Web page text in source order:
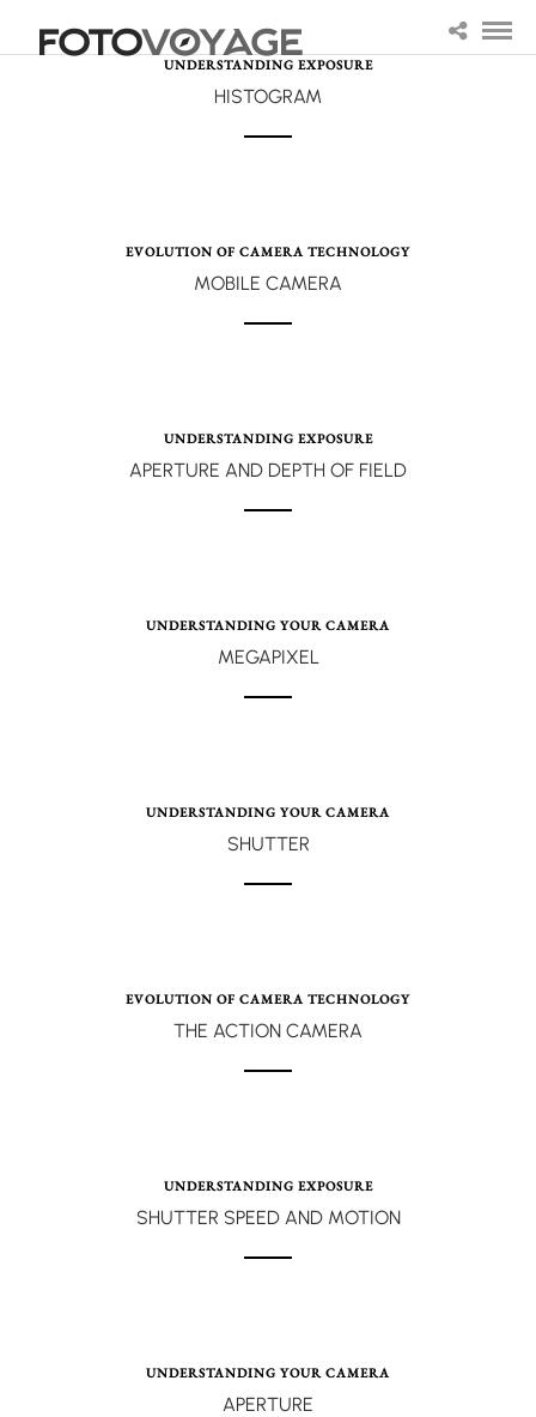
UNDERSTANDING EXPOSURE
HISTOGRAM
EVOLUTION OF CAMERA TECHNOLOGY
MOBILE CAMERA
UNDERSTANDING EXPOSURE
APERTURE AND DEPTH OF FIELD
UNDERSTANDING YOUR CAMERA
MEGAPIXEL
UNDERSTANDING YOUR CAMERA
SHUTTER
EVOLUTION OF CAMERA TECHNOLOGY
THE ACTION CAMERA
UNDERSTANDING EXPOSURE
SHUTTER SPEED AND MOTION
UNDERSTANDING YOUR CAMERA
APERTURE